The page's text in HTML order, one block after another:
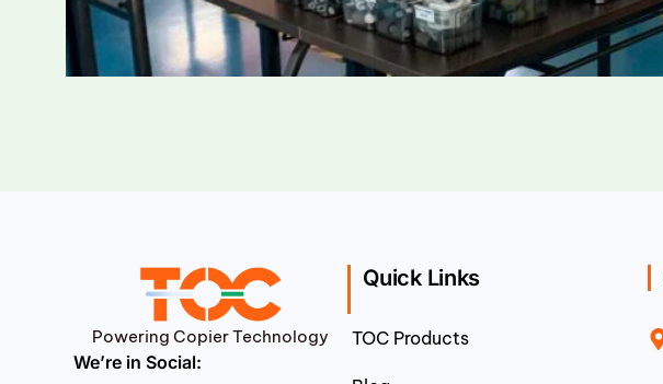
Powering Copier Technology
We’re in Social:
Quick Links
TOC Products